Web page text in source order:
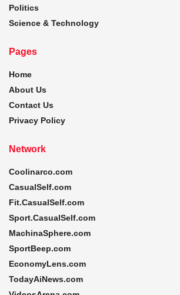
Politics
Science & Technology
Pages
Home
About Us
Contact Us
Privacy Policy
Network
Coolinarco.com
CasualSelf.com
Fit.CasualSelf.com
Sport.CasualSelf.com
MachinaSphere.com
SportBeep.com
EconomyLens.com
TodayAiNews.com